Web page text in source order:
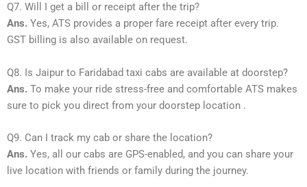
Q7. Will I get a bill or receipt after the trip?
Ans. Yes, ATS provides a proper fare receipt after every trip.
GST billing is also available on request.
Q8. Is Jaipur to Faridabad taxi cabs are available at doorstep?
Ans. To make your ride stress-free and comfortable ATS makes
sure to pick you direct from your doorstep location .
Q9. Can I track my cab or share the location?
Ans. Yes, all our cabs are GPS-enabled, and you can share your
live location with friends or family during the journey.